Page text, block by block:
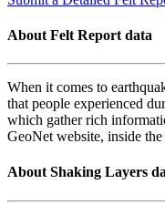
About Felt Report data
When it comes to
that people experienced
which gather rich
GeoNet website, inside
About Shaking Layers